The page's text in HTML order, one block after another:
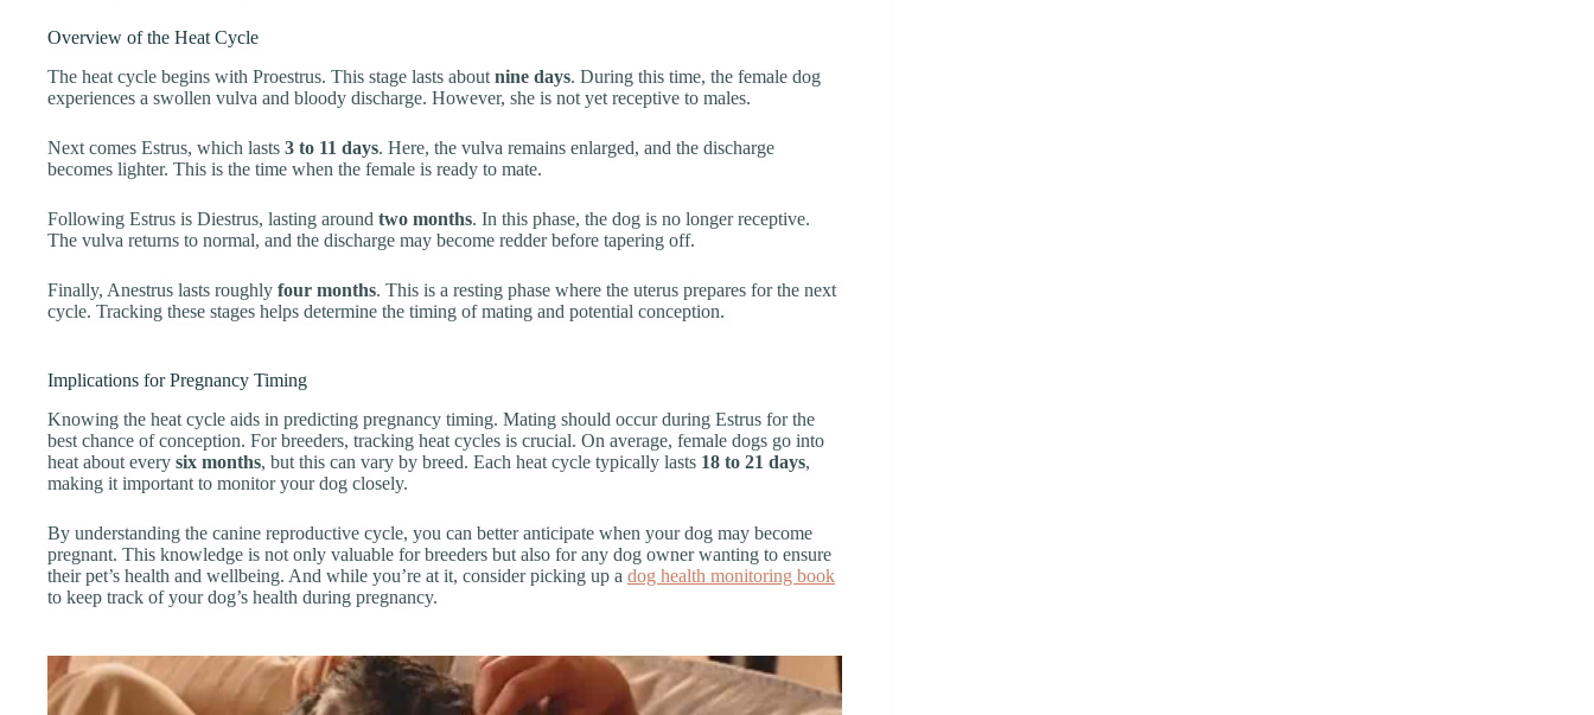
Overview of the Heat Cycle
The heat cycle begins with Proestrus. This stage lasts about nine days. During this time, the female dog
experiences a swollen vulva and bloody discharge. However, she is not yet receptive to males.
Next comes Estrus, which lasts 3 to 11 days. Here, the vulva remains enlarged, and the discharge
becomes lighter. This is the time when the female is ready to mate.
Following Estrus is Diestrus, lasting around two months. In this phase, the dog is no longer receptive.
The vulva returns to normal, and the discharge may become redder before tapering off.
Finally, Anestrus lasts roughly four months. This is a resting phase where the uterus prepares for the next
cycle. Tracking these stages helps determine the timing of mating and potential conception.
Implications for Pregnancy Timing
Knowing the heat cycle aids in predicting pregnancy timing. Mating should occur during Estrus for the
best chance of conception. For breeders, tracking heat cycles is crucial. On average, female dogs go into
heat about every six months, but this can vary by breed. Each heat cycle typically lasts 18 to 21 days,
making it important to monitor your dog closely.
By understanding the canine reproductive cycle, you can better anticipate when your dog may become
pregnant. This knowledge is not only valuable for breeders but also for any dog owner wanting to ensure
their pet’s health and wellbeing. And while you’re at it, consider picking up a dog health monitoring book
to keep track of your dog’s health during pregnancy.